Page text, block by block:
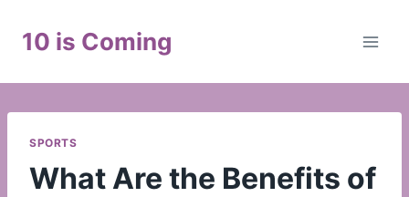
10 is Coming
SPORTS
What Are the Benefits of